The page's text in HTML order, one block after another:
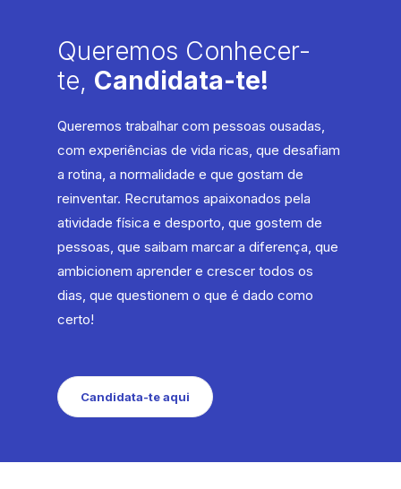
Queremos Conhecer-
te, Candidata-te!
Queremos trabalhar com pessoas ousadas,
com experiências de vida ricas, que desafiam
a rotina, a normalidade e que gostam de
reinventar. Recrutamos apaixonados pela
atividade física e desporto, que gostem de
pessoas, que saibam marcar a diferença, que
ambicionem aprender e crescer todos os
dias, que questionem o que é dado como
certo!
Candidata-te aqui